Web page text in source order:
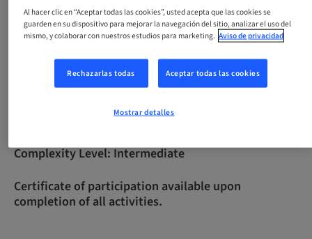
Descripción
Complexity Level:Intermediate
Certificate of participation available upon
completion of all activities.
Al hacer clic en “Aceptar todas las cookies”, usted acepta que las cookies se
guarden en su dispositivo para mejorar la navegación del sitio, analizar el uso del
mismo, y colaborar con nuestros estudios para marketing. Aviso de privacidad
Rechazarlas todas Aceptar todas las cookies
Mostrar detalles